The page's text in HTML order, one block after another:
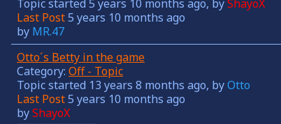
Topic started 5 years 10 months ago, byShayoX
Last Post5 years 10 months ago
by MR.47
Otto´s Betty in the game
Category: Off - Topic
Topic started 13 years 8 months ago, byOtto
Last Post5 years 10 months ago
byShayoX